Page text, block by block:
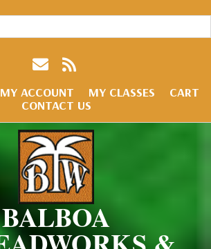
ACCOUNT MY CLASSES
CART
CONTACT US
BALBOA